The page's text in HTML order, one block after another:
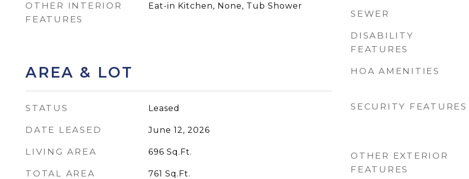
OTHER INTERIOR
FEATURES
Eat-in Kitchen, None, Tub Shower
AREA & LOT
STATUS Leased
DATE LEASED June 12, 2026
LIVING AREA 696 Sq.Ft.
TOTAL AREA 761 Sq.Ft.
SEWER
DISABILITY
FEATURES
HOA AMENITIES
SECURITY FEATURES
OTHER EXTERIOR
FEATURES